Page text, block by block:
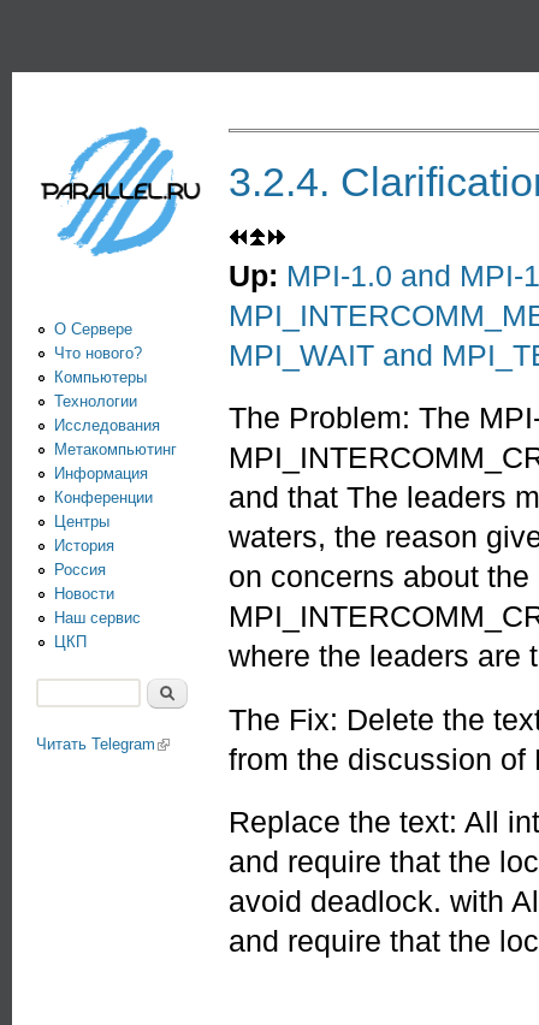
Информационно-
аналитический
центр по
параллельным
вычислениям
3.2.4.
Up: MPI-1.0 and MPI-
MPI_WAIT and
The Problem: The
and that The leaders
waters, the reason
on concerns about
where the leaders are
The Fix: Delete the
from the discussion of
Replace the text: All
and require that the
avoid deadlock. with
and require that the
О Сервере
Что нового?
Компьютеры
Технологии
Исследования
Метакомпьютинг
Информация
Конференции
Центры
История
Россия
Новости
Наш сервис
ЦКП
Читать Telegram (link is external)